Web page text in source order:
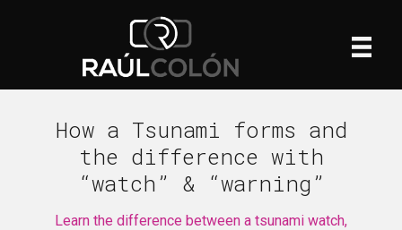
How a Tsunami forms and
the difference with
“watch” & “warning”
Learn the difference between a tsunami watch,